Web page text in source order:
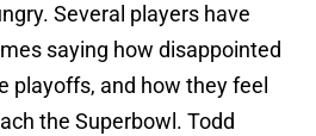
Several players have
saying how disappointed
playoffs, and how they feel
the Superbowl. Todd